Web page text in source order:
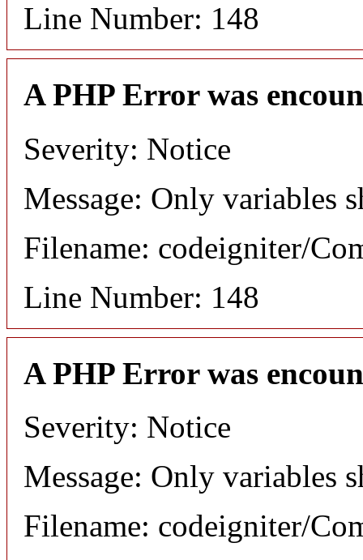
Line Number: 148
A PHP Error was
Severity: Notice
Message: Only variables
Filename: codeigniter/
Line Number: 148
A PHP Error was
Severity: Notice
Message: Only variables
Filename: codeigniter/